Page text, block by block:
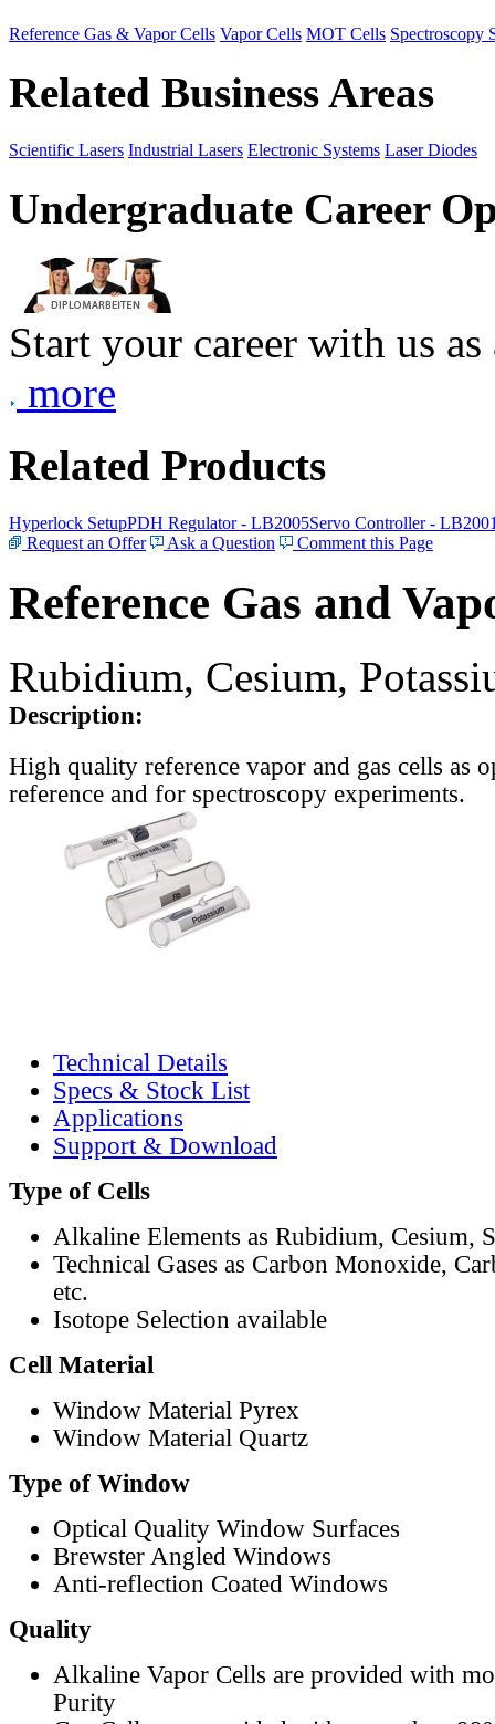
Reference Gas & Vapor Cells Vapor Cells MOT Cells Spectroscopy
Related Business Areas
Scientific Lasers Industrial Lasers Electronic Systems Laser Diodes
Undergraduate Career
Start your career with us
more
Related Products
Hyperlock SetupPDH Regulator - LB2005Servo Controller -
Request an Offer
Ask a Question Comment this Page
Reference Gas and
Rubidium, Cesium,
Description:
High quality reference vapor and gas cells as
reference and for spectroscopy experiments.
Technical Details
Specs & Stock List
Applications
Support & Download
Type of Cells
Alkaline Elements as Rubidium, Cesium,
Technical Gases as Carbon Monoxide,
etc.
Isotope Selection available
Cell Material
Window Material Pyrex
Window Material Quartz
Type of Window
Optical Quality Window Surfaces
Brewster Angled Windows
Anti-reflection Coated Windows
Quality
Alkaline Vapor Cells are provided with
Purity